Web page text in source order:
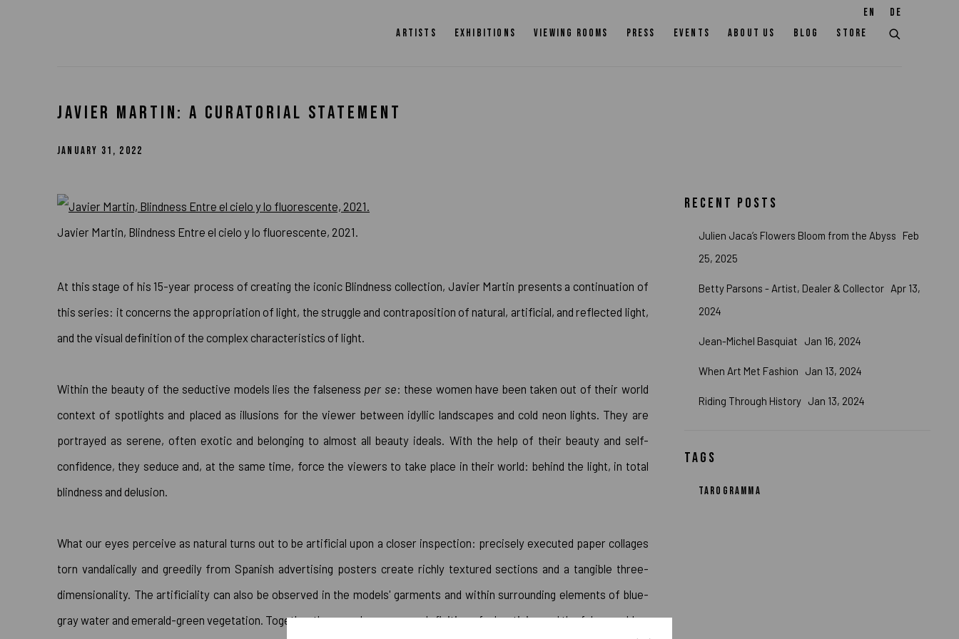
ARTISTS EXHIBITIONS VIEWING ROOMS PRESS EVENTS ABOUT US BLOG STORE
EN DE
JAVIER MARTIN: A CURATORIAL STATEMENT
JANUARY 31, 2022
Javier Martin, Blindness Entre el cielo y lo fluorescente, 2021.
At this stage of his 15-year process of creating the iconic Blindness collection, Javier Martin presents a continuation of
this series: it concerns the appropriation of light, the struggle and contraposition of natural, artificial, and reflected light,
and the visual definition of the complex characteristics of light.
Within the beauty of the seductive models lies the falseness per se: these women have been taken out of their world
context of spotlights and placed as illusions for the viewer between idyllic landscapes and cold neon lights. They are
portrayed as serene, often exotic and belonging to almost all beauty ideals. With the help of their beauty and self-
confidence, they seduce and, at the same time, force the viewers to take place in their world: behind the light, in total
blindness and delusion.
What our eyes perceive as natural turns out to be artificial upon a closer inspection: precisely executed paper collages
torn vandalically and greedily from Spanish advertising posters create richly textured sections and a tangible three-
dimensionality. The artificiality can also be observed in the models' garments and within surrounding elements of blue-
gray water and emerald-green vegetation. Together they may be seen as a definition of advertising and the false world.
RECENT POSTS
Julien Jaca’s Flowers Bloom from the Abyss
Feb
25, 2025
Betty Parsons - Artist, Dealer & Collector Apr 13,
2024
Jean-Michel Basquiat Jan 16, 2024
When Art Met Fashion Jan 13, 2024
Riding Through History Jan 13, 2024
TAGS
TAROGRAMMA